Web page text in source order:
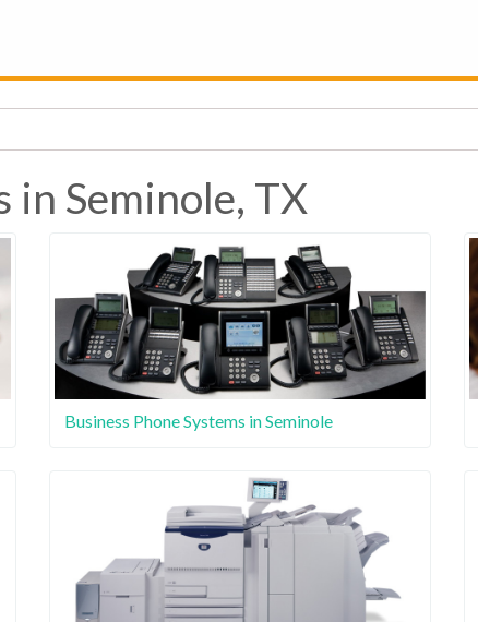
in Seminole, TX
Business Phone Systems in Seminole